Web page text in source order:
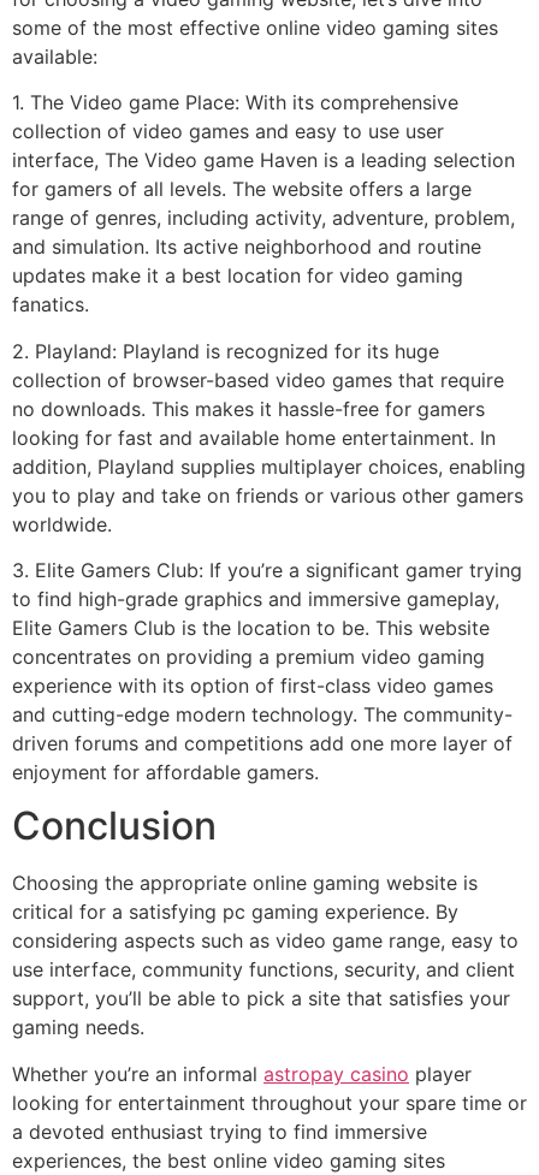
some of the most effective online video gaming sites
available:
1. The Video game Place: With its comprehensive
collection of video games and easy to use user
interface, The Video game Haven is a leading selection
for gamers of all levels. The website offers a large
range of genres, including activity, adventure, problem,
and simulation. Its active neighborhood and routine
updates make it a best location for video gaming
fanatics.
2. Playland: Playland is recognized for its huge
collection of browser-based video games that require
no downloads. This makes it hassle-free for gamers
looking for fast and available home entertainment. In
addition, Playland supplies multiplayer choices, enabling
you to play and take on friends or various other gamers
worldwide.
3. Elite Gamers Club: If you’re a significant gamer trying
to find high-grade graphics and immersive gameplay,
Elite Gamers Club is the location to be. This website
concentrates on providing a premium video gaming
experience with its option of first-class video games
and cutting-edge modern technology. The community-
driven forums and competitions add one more layer of
enjoyment for affordable gamers.
Conclusion
Choosing the appropriate online gaming website is
critical for a satisfying pc gaming experience. By
considering aspects such as video game range, easy to
use interface, community functions, security, and client
support, you’ll be able to pick a site that satisfies your
gaming needs.
Whether you’re an informal astropay casino player
looking for entertainment throughout your spare time or
a devoted enthusiast trying to find immersive
experiences, the best online video gaming sites